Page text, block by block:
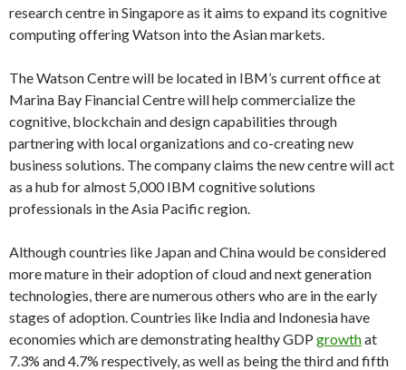
research centre in Singapore as it aims to expand its cognitive
computing offering Watson into the Asian markets.
The Watson Centre will be located in IBM’s current office at
Marina Bay Financial Centre will help commercialize the
cognitive, blockchain and design capabilities through
partnering with local organizations and co-creating new
business solutions. The company claims the new centre will act
as a hub for almost 5,000 IBM cognitive solutions
professionals in the Asia Pacific region.
Although countries like Japan and China would be considered
more mature in their adoption of cloud and next generation
technologies, there are numerous others who are in the early
stages of adoption. Countries like India and Indonesia have
economies which are demonstrating healthy GDP growthat
7.3% and 4.7% respectively, as well as being the third and fifth